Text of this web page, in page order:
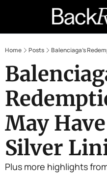
Home Posts Balenciaga's
May
Silver
Plus more highlights